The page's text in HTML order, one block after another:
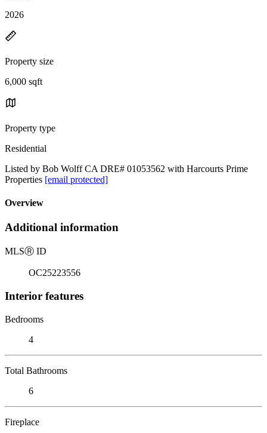
2026
Property size
6,000 sqft
Property type
Residential
Listed by Bob Wolff CA DRE# 01053562 with Harcourts Prime
Properties [email protected]
Overview
Additional information
MLSⓇ ID
OC25223556
Interior features
Bedrooms
4
Total Bathrooms
6
Fireplace